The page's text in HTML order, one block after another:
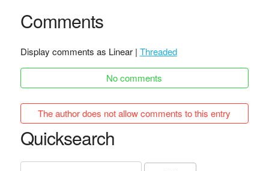
Comments
Display comments as Linear | Threaded
No comments
The author does not allow comments to this entry
Quicksearch